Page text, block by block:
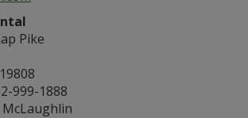
Pike
999-1888